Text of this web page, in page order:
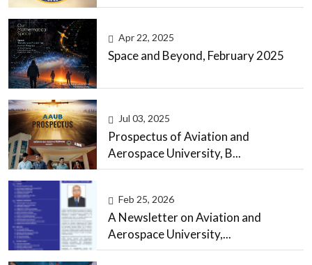
Apr 22, 2025
Space and Beyond, February 2025
Jul 03, 2025
Prospectus of Aviation and
Aerospace University, B...
Feb 25, 2026
A Newsletter on Aviation and
Aerospace University,...